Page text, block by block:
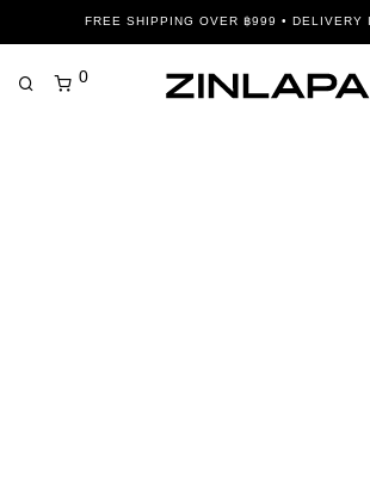
FREE SHIPPING OVER ฿999 • DELIVERY
0